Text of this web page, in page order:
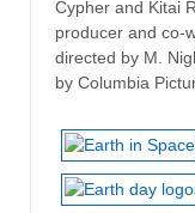
Cypher and Kitai
producer and co-
directed by M.
by Columbia